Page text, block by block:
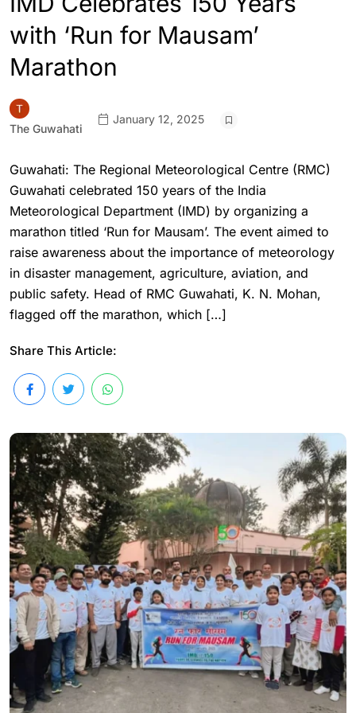
with ‘Run for Mausam’
Marathon
The Guwahati
January 12, 2025
Guwahati: The Regional Meteorological Centre (RMC)
Guwahati celebrated 150 years of the India
Meteorological Department (IMD) by organizing a
marathon titled ‘Run for Mausam’. The event aimed to
raise awareness about the importance of meteorology
in disaster management, agriculture, aviation, and
public safety. Head of RMC Guwahati, K. N. Mohan,
flagged off the marathon, which […]
Share This Article: